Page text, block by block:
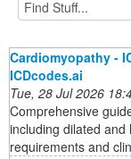
Cardiomyopathy -
ICDcodes.ai
Tue, 28 Jul 2026
Comprehensive
including dilated
requirements and